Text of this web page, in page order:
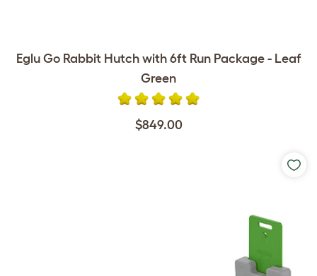
Eglu Go Rabbit Hutch with 6ft Run Package - Leaf
Green
$849.00